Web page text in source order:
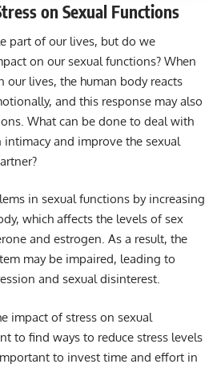
on Sexual Functions
part of our lives, but do we
on our sexual functions? When
our lives, the human body reacts
and this response may also
What can be done to deal with
and improve the sexual
in sexual functions by increasing
which affects the levels of sex
and estrogen. As a result, the
may be impaired, leading to
and sexual disinterest.
impact of stress on sexual
to find ways to reduce stress levels
to invest time and effort in